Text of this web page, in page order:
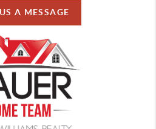
A MESSAGE